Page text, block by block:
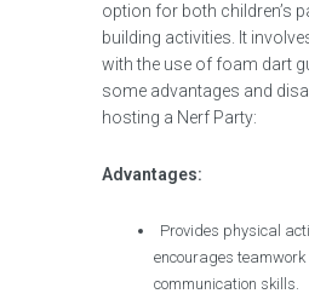
option for both children’s
building activities. It
with the use of foam dart
some advantages and
hosting a Nerf Party:
Advantages:
Provides physical
encourages teamwork
communication skills.